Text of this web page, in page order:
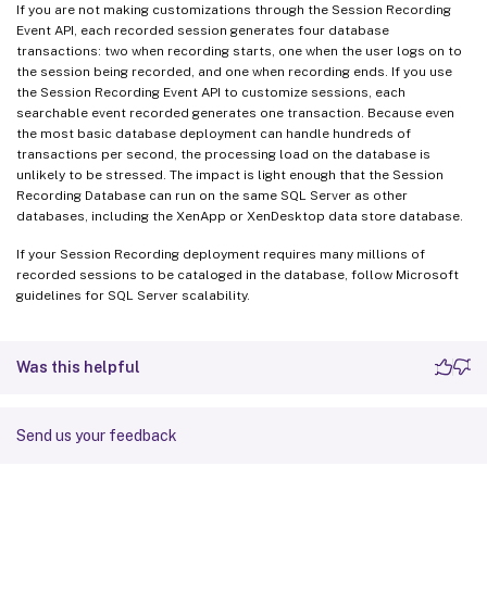
If you are not making customizations through the Session Recording
Event API, each recorded session generates four database
transactions: two when recording starts, one when the user logs on to
the session being recorded, and one when recording ends. If you use
the Session Recording Event API to customize sessions, each
searchable event recorded generates one transaction. Because even
the most basic database deployment can handle hundreds of
transactions per second, the processing load on the database is
unlikely to be stressed. The impact is light enough that the Session
Recording Database can run on the same SQL Server as other
databases, including the XenApp or XenDesktop data store database.
If your Session Recording deployment requires many millions of
recorded sessions to be cataloged in the database, follow Microsoft
guidelines for SQL Server scalability.
Was this helpful
Send us your feedback